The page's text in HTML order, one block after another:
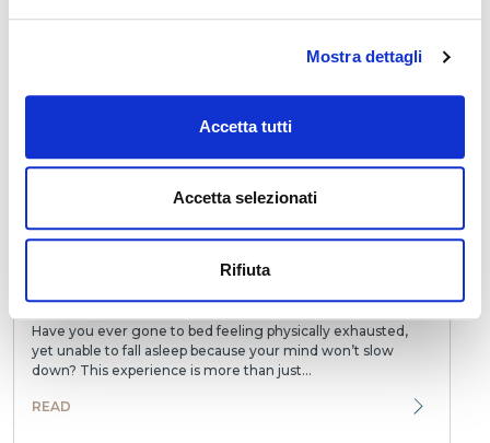
Mostra dettagli
Accetta tutti
Accetta selezionati
Rifiuta
How Stress Interferes with Falling Asleep: What
Happens in the Brain
Have you ever gone to bed feeling physically exhausted,
yet unable to fall asleep because your mind won’t slow
down? This experience is more than just...
READ